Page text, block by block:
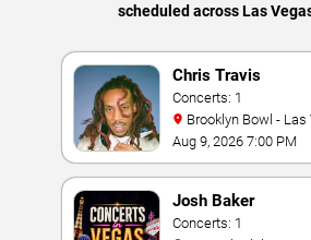
scheduled across Las
Chris Travis
Concerts: 1
Brooklyn Bowl - Las
Aug 9, 2026 7:00 PM
Josh Baker
Concerts: 1